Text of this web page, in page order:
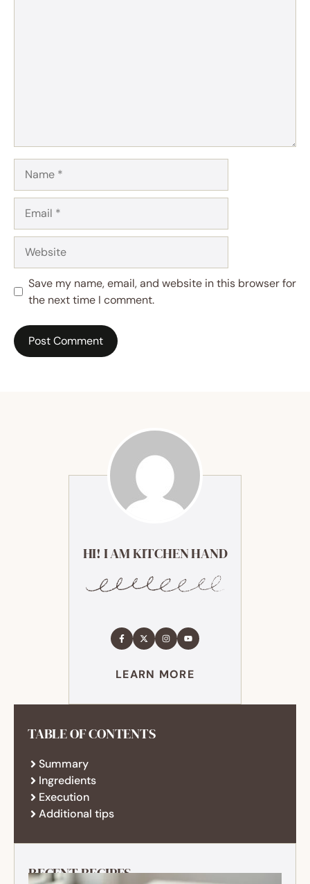
Save my name, email, and website in this browser for
the next time I comment.
HI! I AM KITCHEN HAND
LEARN MORE
TABLE OF CONTENTS
Summary
Ingredients
Execution
Additional tips
RECENT RECIPES